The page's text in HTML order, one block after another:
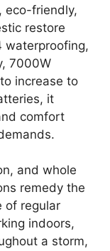
eco-friendly,
restore
waterproofing,
7000W
increase to
it
comfort
and whole
remedy the
of regular
indoors,
a storm,